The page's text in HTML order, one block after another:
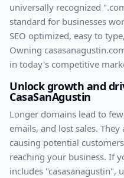
universally recognized
standard for businesses
SEO optimized, easy to
Owning
in today's competitive
Unlock growth and
CasaSanAgustin
Longer domains lead to
emails, and lost sales.
causing potential
reaching your business. If
includes "casasanagustin",